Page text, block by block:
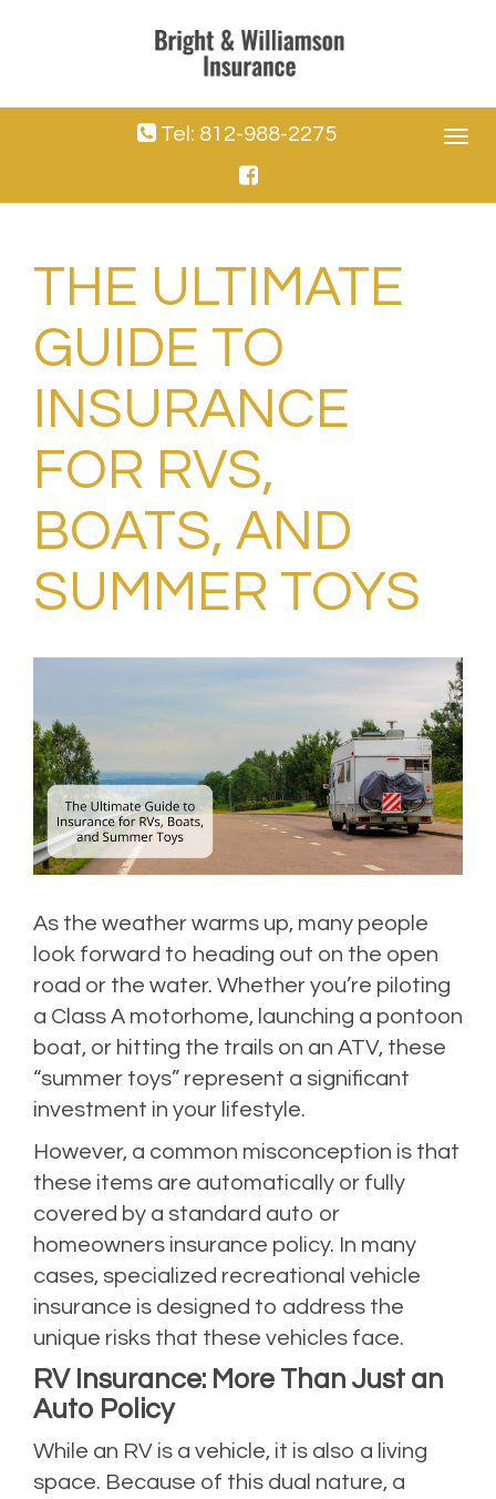
Toggle
Tel: 812-988-2275
THE ULTIMATE
GUIDE TO
INSURANCE
FOR RVS,
BOATS, AND
SUMMER TOYS
As the weather warms up, many people
look forward to heading out on the open
road or the water. Whether you’re piloting
a Class A motorhome, launching a pontoon
boat, or hitting the trails on an ATV, these
“summer toys” represent a significant
investment in your lifestyle.
However, a common misconception is that
these items are automatically or fully
covered by a standard auto or
homeowners insurance policy. In many
cases, specialized recreational vehicle
insurance is designed to address the
unique risks that these vehicles face.
RV Insurance: More Than Just an
Auto Policy
While an RV is a vehicle, it is also a living
space. Because of this dual nature, a